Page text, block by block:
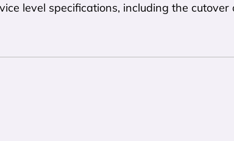
level specifications, including the